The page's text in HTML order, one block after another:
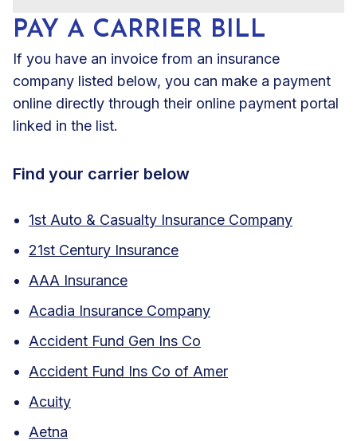
PAY A CARRIER BILL
If you have an invoice from an insurance
company listed below, you can make a payment
online directly through their online payment portal
linked in the list.
Find your carrier below
1st Auto & Casualty Insurance Company
21st Century Insurance
AAA Insurance
Acadia Insurance Company
Accident Fund Gen Ins Co
Accident Fund Ins Co of Amer
Acuity
Aetna